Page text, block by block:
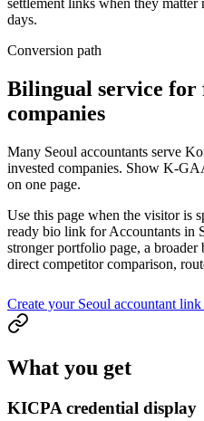
settlement links when they matter
days.
Conversion path
Bilingual service for
companies
Many Seoul accountants serve
invested companies. Show K-
on one page.
Use this page when the visitor is
ready bio link for Accountants in
stronger portfolio page, a
direct competitor comparison,
Create your Seoul accountant link
What you get
KICPA credential display